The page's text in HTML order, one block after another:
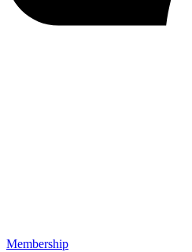
Membership